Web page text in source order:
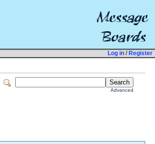
Log in / Register
Advanced